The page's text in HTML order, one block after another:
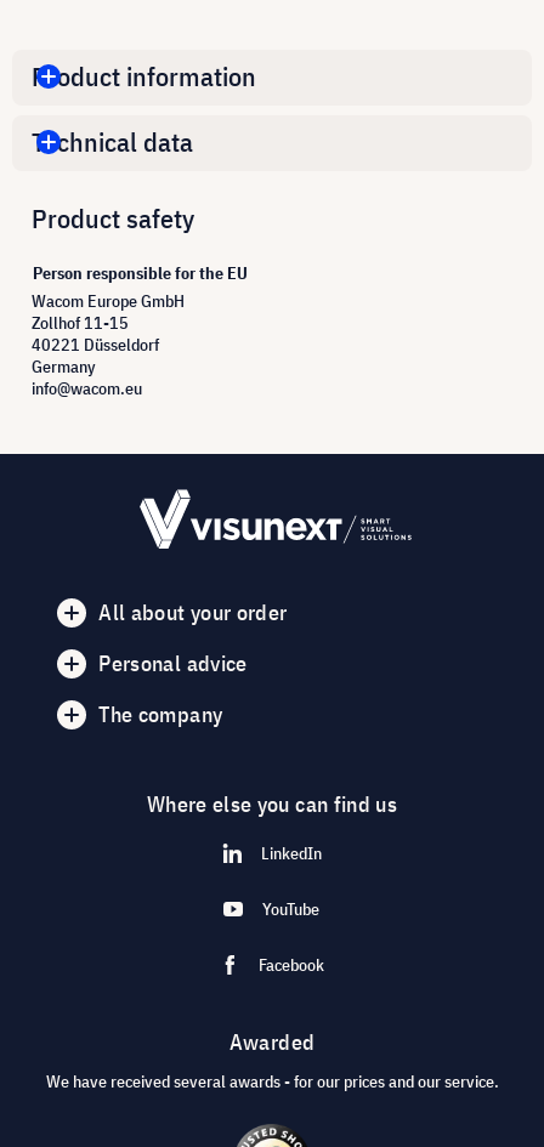
Product information
Technical data
Product safety
Person responsible for the EU
Wacom Europe GmbH
Zollhof 11-15
40221 Düsseldorf
Germany
info@wacom.eu
All about your order
Personal advice
The company
Where else you can find us
LinkedIn
YouTube
Facebook
Awarded
We have received several awards - for our prices and our service.